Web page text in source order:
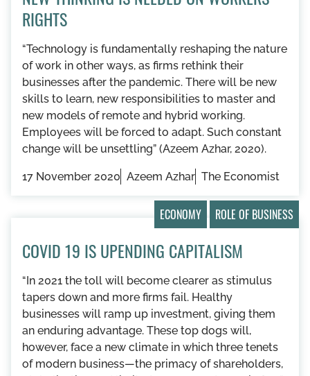
RIGHTS
“​​Technology is fundamentally reshaping the nature
of work in other ways, as firms rethink their
businesses after the pandemic. There will be new
skills to learn, new responsibilities to master and
new models of remote and hybrid working.
Employees will be forced to adapt. Such constant
change will be unsettling” (Azeem Azhar, 2020).
17 November 2020 Azeem Azhar The Economist
ECONOMY ROLE OF BUSINESS
COVID 19 IS UPENDING CAPITALISM
“In 2021 the toll will become clearer as stimulus
tapers down and more firms fail. Healthy
businesses will ramp up investment, giving them
an enduring advantage. These top dogs will,
however, face a new climate in which three tenets
of modern business—the primacy of shareholders,